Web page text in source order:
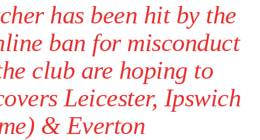
has been hit by the
ban for misconduct
club are hoping to
Leicester, Ipswich
& Everton